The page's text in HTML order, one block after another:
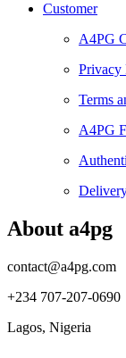
Customer
A4PG
Privacy
Terms
A4PG
About a4pg
contact@a4pg.com
+234 707-207-0690
Lagos, Nigeria